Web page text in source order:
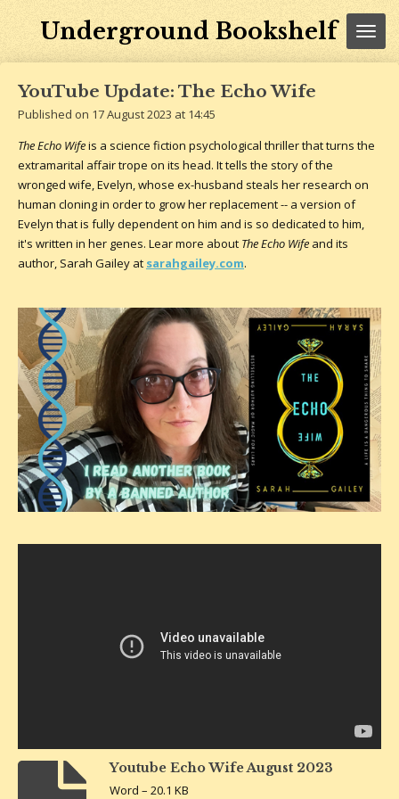
Underground Bookshelf
YouTube Update: The Echo Wife
Published on 17 August 2023 at 14:45
The Echo Wifeis a science fiction psychological thriller that turns the
extramarital affair trope on its head. It tells the story of the
wronged wife, Evelyn, whose ex-husband steals her research on
human cloning in order to grow her replacement -- a version of
Evelyn that is fully dependent on him and is so dedicated to him,
it's written in her genes. Lear more about The Echo Wife and its
author, Sarah Gailey at sarahgailey.com.
Youtube Echo Wife August 2023
Word – 20.1 KB